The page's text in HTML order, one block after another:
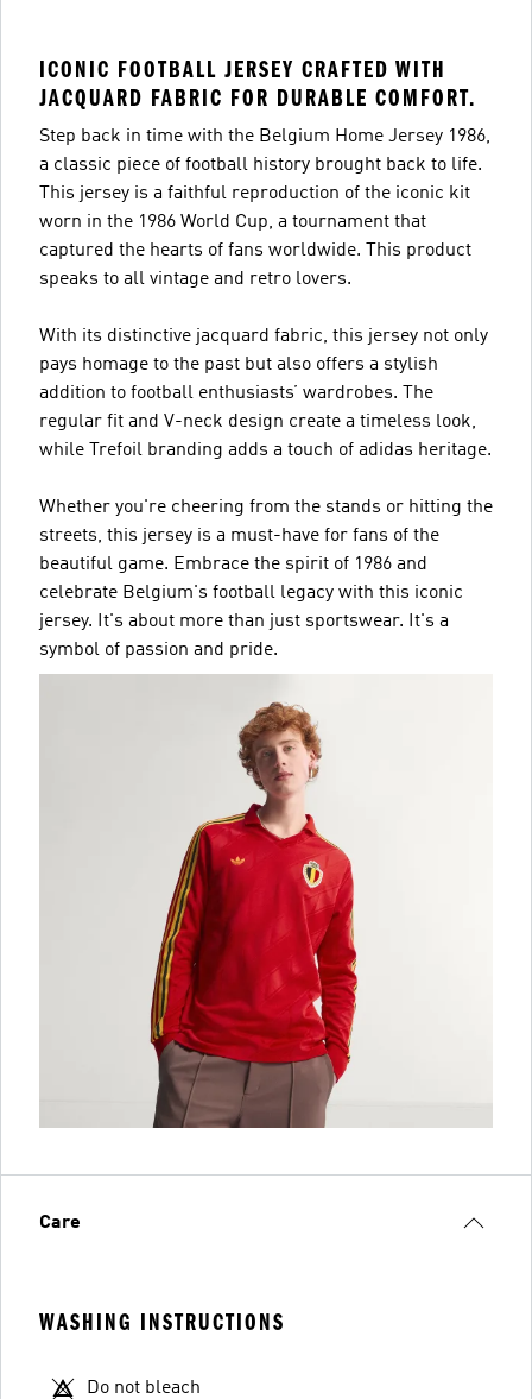
ICONIC FOOTBALL JERSEY CRAFTED WITH
JACQUARD FABRIC FOR DURABLE COMFORT.
Step back in time with the Belgium Home Jersey 1986,
a classic piece of football history brought back to life.
This jersey is a faithful reproduction of the iconic kit
worn in the 1986 World Cup, a tournament that
captured the hearts of fans worldwide. This product
speaks to all vintage and retro lovers.
With its distinctive jacquard fabric, this jersey not only
pays homage to the past but also offers a stylish
addition to football enthusiasts’ wardrobes. The
regular fit and V-neck design create a timeless look,
while Trefoil branding adds a touch of adidas heritage.
Whether you're cheering from the stands or hitting the
streets, this jersey is a must-have for fans of the
beautiful game. Embrace the spirit of 1986 and
celebrate Belgium's football legacy with this iconic
jersey. It's about more than just sportswear. It's a
symbol of passion and pride.
Care
WASHING INSTRUCTIONS
Do not bleach